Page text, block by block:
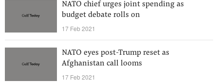
NATO chief urges joint spending as
budget debate rolls on
17 Feb 2021
NATO eyes post-Trump reset as
Afghanistan call looms
17 Feb 2021